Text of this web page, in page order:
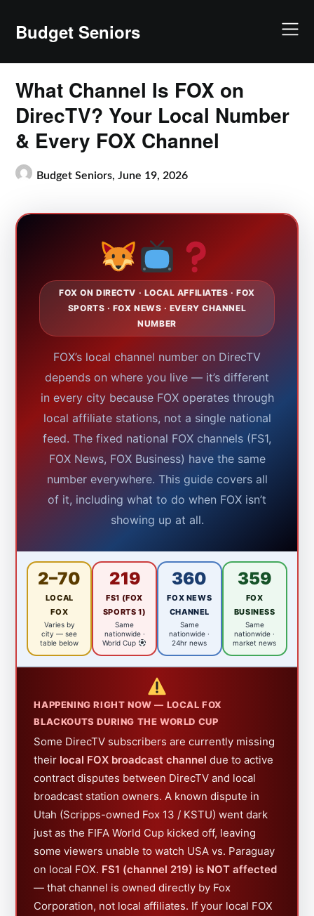
contentBudget Seniors
What Channel Is FOX on
DirecTV? Your Local Number
& Every FOX Channel
Budget Seniors,June 19, 2026
FOX ON DIRECTV · LOCAL AFFILIATES · FOX
SPORTS · FOX NEWS · EVERY CHANNEL
NUMBER
FOX’s local channel number on DirecTV
depends on where you live — it’s different
in every city because FOX operates through
local affiliate stations, not a single national
feed. The fixed national FOX channels (FS1,
FOX News, FOX Business) have the same
number everywhere. This guide covers all
of it, including what to do when FOX isn’t
showing up at all.
2–70
LOCAL
FOX
Varies by
city — see
table below
219
FS1 (FOX
SPORTS 1)
Same
nationwide ·
World Cup
360
FOX NEWS
CHANNEL
Same
nationwide ·
24hr news
359
FOX
BUSINESS
Same
nationwide ·
market news
HAPPENING RIGHT NOW — LOCAL FOX
BLACKOUTS DURING THE WORLD CUP
Some DirecTV subscribers are currently missing
their local FOX broadcast channel due to active
contract disputes between DirecTV and local
broadcast station owners. A known dispute in
Utah (Scripps-owned Fox 13 / KSTU) went dark
just as the FIFA World Cup kicked off, leaving
some viewers unable to watch USA vs. Paraguay
on local FOX. FS1 (channel 219) is NOT affected
— that channel is owned directly by Fox
Corporation, not local affiliates. If your local FOX